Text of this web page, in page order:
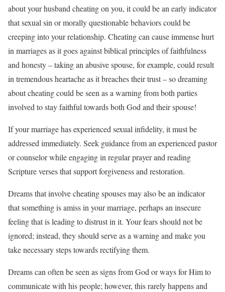
about your husband cheating on you, it could be an early indicator
that sexual sin or morally questionable behaviors could be
creeping into your relationship. Cheating can cause immense hurt
in marriages as it goes against biblical principles of faithfulness
and honesty – taking an abusive spouse, for example, could result
in tremendous heartache as it breaches their trust – so dreaming
about cheating could be seen as a warning from both parties
involved to stay faithful towards both God and their spouse!
If your marriage has experienced sexual infidelity, it must be
addressed immediately. Seek guidance from an experienced pastor
or counselor while engaging in regular prayer and reading
Scripture verses that support forgiveness and restoration.
Dreams that involve cheating spouses may also be an indicator
that something is amiss in your marriage, perhaps an insecure
feeling that is leading to distrust in it. Your fears should not be
ignored; instead, they should serve as a warning and make you
take necessary steps towards rectifying them.
Dreams can often be seen as signs from God or ways for Him to
communicate with his people; however, this rarely happens and